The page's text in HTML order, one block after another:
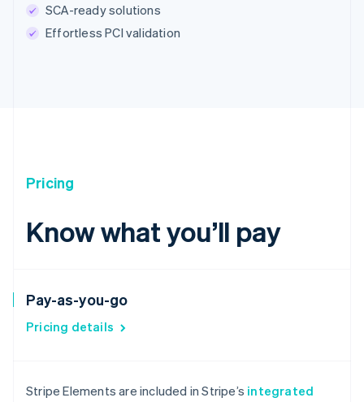
SCA-ready solutions
Effortless PCI validation
Pricing
Know what you’ll pay
Pay-as-you-go
Pricing details
Stripe Elements are included in Stripe’s integrated